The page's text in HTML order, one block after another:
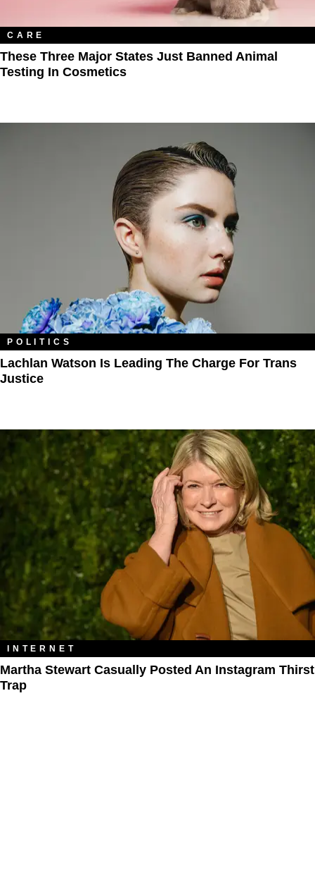
CARE
These Three Major States Just Banned Animal
Testing In Cosmetics
POLITICS
Lachlan Watson Is Leading The Charge For Trans
Justice
INTERNET
Martha Stewart Casually Posted An Instagram Thirst
Trap